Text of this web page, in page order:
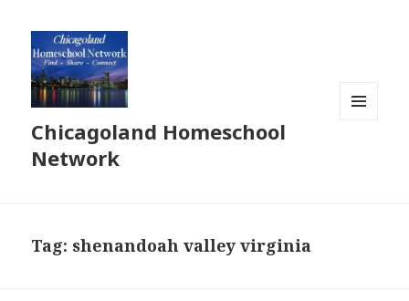
Chicagoland Homeschool
Network
Tag: shenandoah valley virginia